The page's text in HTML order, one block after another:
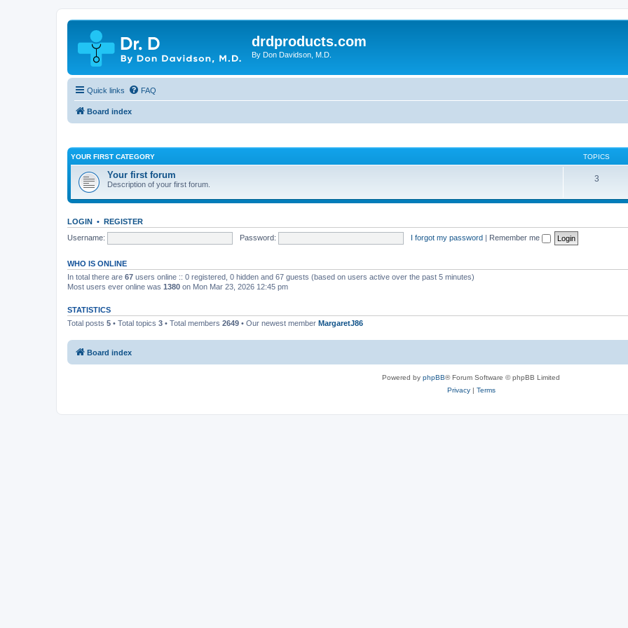
drdproducts.com
By Don Davidson, M.D.
Quick links FAQ
Board index
YOUR FIRST CATEGORY TOPICS
Your first forum
Description of your first forum.
3
LOGIN • REGISTER
Username:
Password: I forgot my password | Remember me
WHO IS ONLINE
In total there are 67 users online :: 0 registered, 0 hidden and 67 guests (based on users active over the past 5 minutes)
Most users ever online was 1380 on Mon Mar 23, 2026 12:45 pm
STATISTICS
Total posts 5 • Total topics 3 • Total members 2649 • Our newest member MargaretJ86
Board index
Powered by phpBB® Forum Software © phpBB Limited
Privacy| Terms